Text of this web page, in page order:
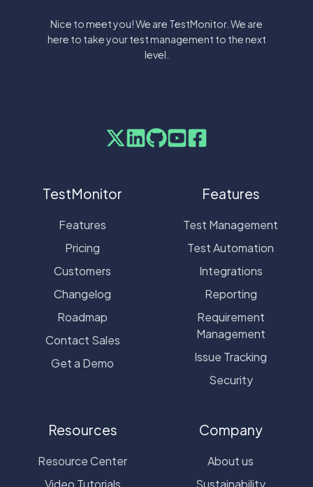
Nice to meet you! We are TestMonitor. We are
here to take your test management to the next
level.
TestMonitor
Features
Pricing
Customers
Changelog
Roadmap
Contact Sales
Get a Demo
Features
Test Management
Test Automation
Integrations
Reporting
Requirement
Management
Issue Tracking
Security
Resources
Resource Center
Video Tutorials
Company
About us
Sustainability